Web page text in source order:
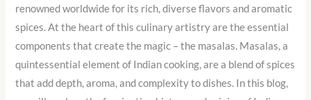
renowned worldwide for its rich, diverse flavors and aromatic
spices. At the heart of this culinary artistry are the essential
components that create the magic – the masalas. Masalas, a
quintessential element of Indian cooking, are a blend of spices
that add depth, aroma, and complexity to dishes. In this blog,